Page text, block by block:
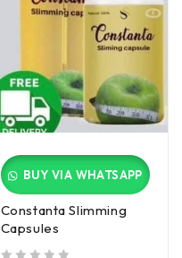
BUY VIA WHATSAPP
Constanta Slimming
Capsules